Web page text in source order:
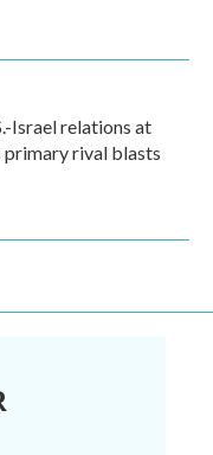
Israel relations at
primary rival blasts